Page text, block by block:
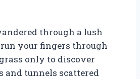
through a lush
your fingers through
only to discover
and tunnels scattered